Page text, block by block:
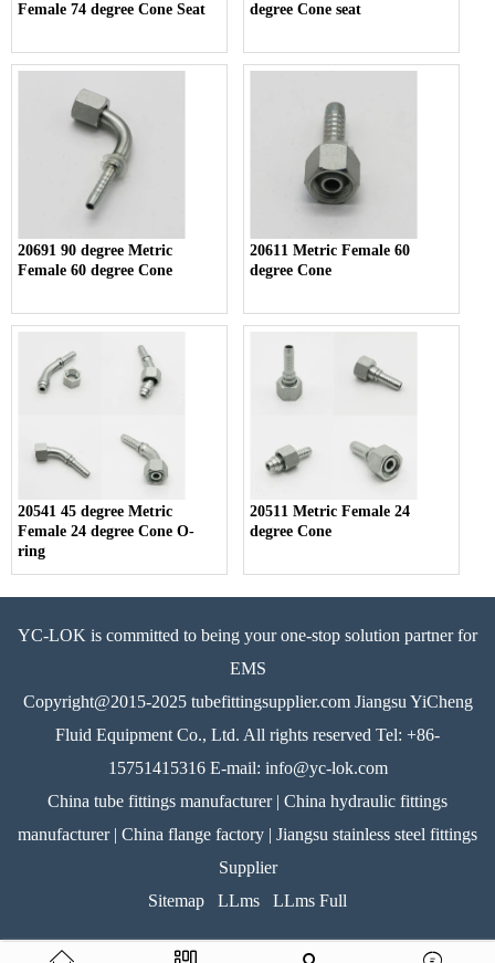
Female 74 degree Cone Seat
degree Cone seat
20691 90 degree Metric
Female 60 degree Cone
20611 Metric Female 60
degree Cone
20541 45 degree Metric
Female 24 degree Cone O-
ring
20511 Metric Female 24
degree Cone
YC-LOK is committed to being your one-stop solution partner for
EMS
Copyright@2015-2025 tubefittingsupplier.com Jiangsu YiCheng
Fluid Equipment Co., Ltd. All rights reserved Tel: +86-
15751415316 E-mail: info@yc-lok.com
China tube fittings manufacturer | China hydraulic fittings
manufacturer | China flange factory | Jiangsu stainless steel fittings
Supplier
Sitemap
LLms LLms Full